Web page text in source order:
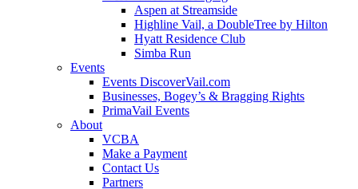
Aspen at Streamside
Highline Vail, a DoubleTree by Hilton
Hyatt Residence Club
Simba Run
Events
Events DiscoverVail.com
Businesses, Bogey’s & Bragging Rights
PrimaVail Events
About
VCBA
Make a Payment
Contact Us
Partners